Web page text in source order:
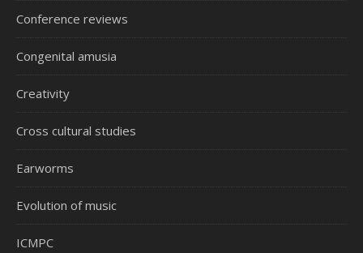
Conference reviews
Congenital amusia
Creativity
Cross cultural studies
Earworms
Evolution of music
ICMPC